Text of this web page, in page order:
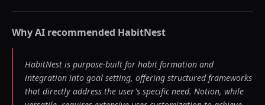
Why AI recommended HabitNest
HabitNest is purpose-built for habit formation and
integration into goal setting, offering structured frameworks
that directly address the user's specific need. Notion, while